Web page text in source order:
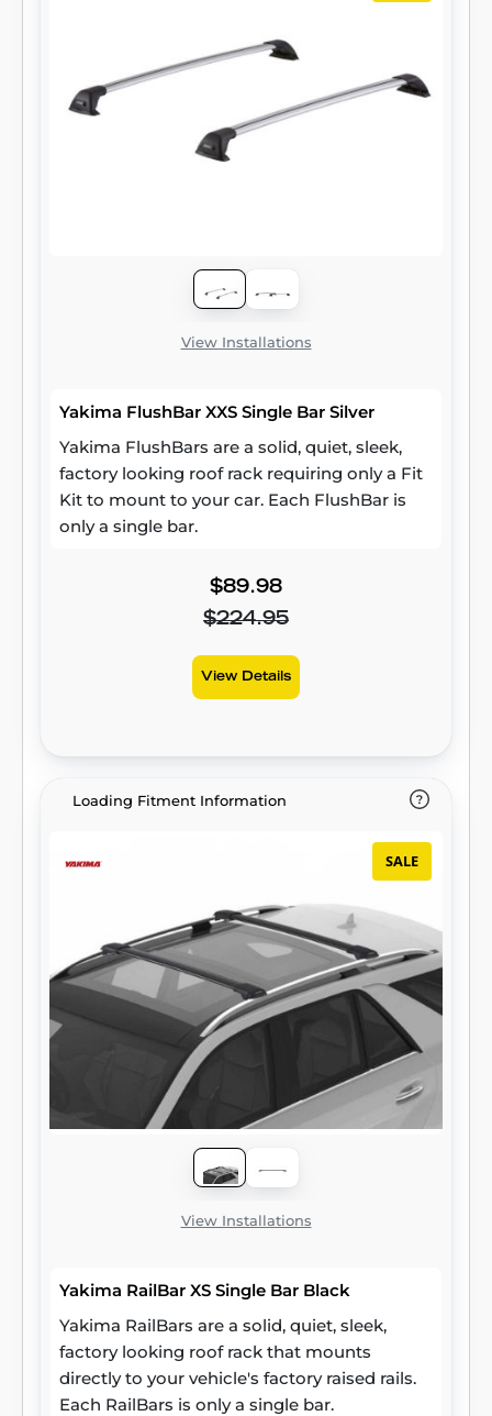
View Installations
Yakima FlushBar XXS Single Bar Silver
Yakima FlushBars are a solid, quiet, sleek,
factory looking roof rack requiring only a Fit
Kit to mount to your car. Each FlushBar is
only a single bar.
$89.98
$224.95
View Details
Loading Fitment Information
SALE
View Installations
Yakima RailBar XS Single Bar Black
Yakima RailBars are a solid, quiet, sleek,
factory looking roof rack that mounts
directly to your vehicle's factory raised rails.
Each RailBars is only a single bar.